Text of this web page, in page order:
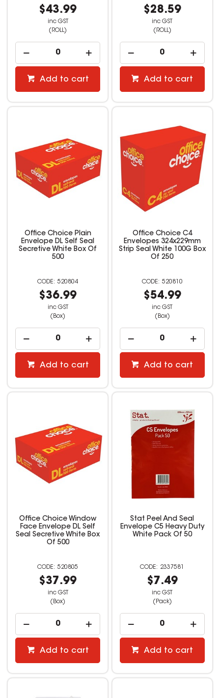
$43.99
inc GST
(ROLL)
Add to cart
$28.59
inc GST
(ROLL)
Add to cart
Office Choice Plain
Envelope DL Self Seal
Secretive White Box Of
500
520804
$36.99
inc GST
(Box)
Add to cart
Office Choice C4
Envelopes 324x229mm
Strip Seal White 100G Box
Of 250
520810
$54.99
inc GST
(Box)
Add to cart
Office Choice Window
Face Envelope DL Self
Seal Secretive White Box
Of 500
520805
$37.99
inc GST
(Box)
Add to cart
Stat Peel And Seal
Envelope C5 Heavy Duty
White Pack Of 50
2337581
$7.49
inc GST
(Pack)
Add to cart